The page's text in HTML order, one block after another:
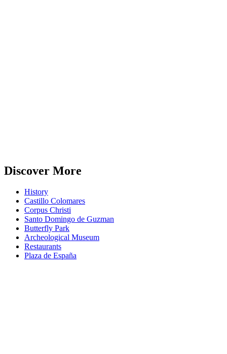
Discover More
History
Castillo Colomares
Corpus Christi
Santo Domingo de Guzman
Butterfly Park
Archeological Museum
Restaurants
Plaza de España